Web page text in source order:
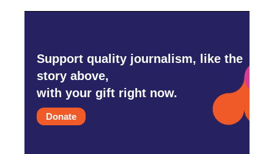
Support quality journalism, like the
story above,
with your gift right now.
Donate